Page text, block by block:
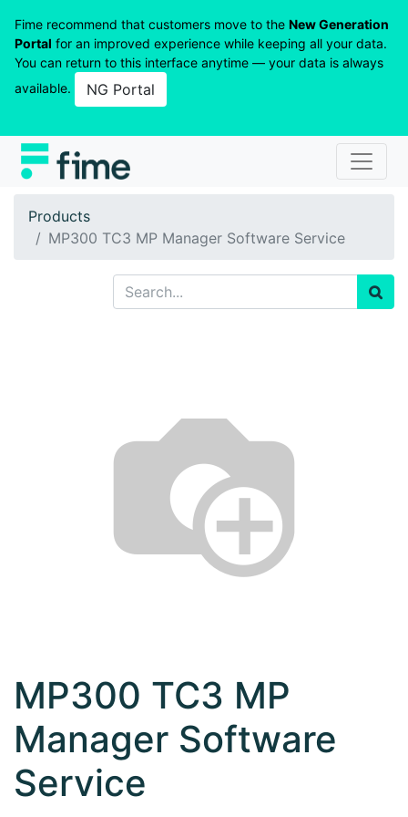
Fime recommend that customers move to the New Generation
Portal for an improved experience while keeping all your data.
You can return to this interface anytime — your data is always
available.
NG Portal
Products
MP300 TC3 MP Manager Software Service
MP300 TC3 MP
Manager Software
Service